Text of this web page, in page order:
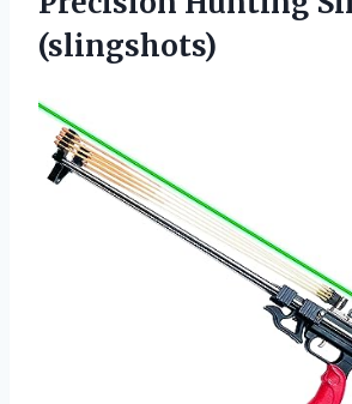
(slingshots)